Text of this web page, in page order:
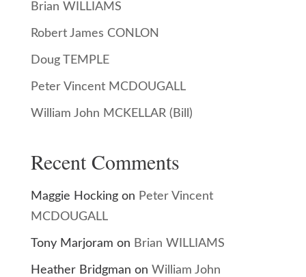
Brian WILLIAMS
Robert James CONLON
Doug TEMPLE
Peter Vincent MCDOUGALL
William John MCKELLAR (Bill)
Recent Comments
Maggie Hockingon Peter Vincent
MCDOUGALL
Tony Marjoram on Brian WILLIAMS
Heather Bridgman on William John